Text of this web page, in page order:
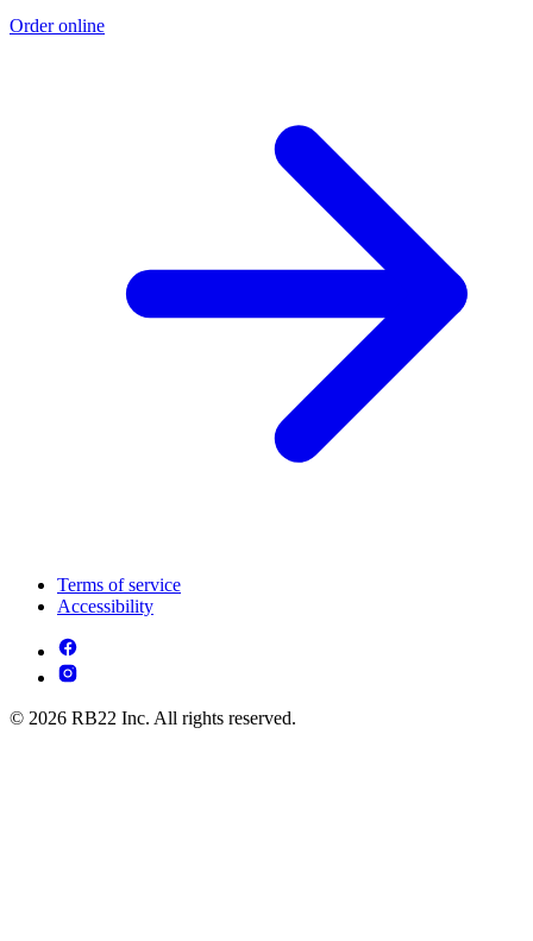
Order online
Terms of service
Accessibility
© 2026 RB22 Inc. All rights reserved.